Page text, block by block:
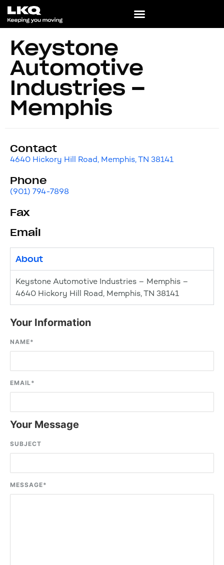
Keystone
Automotive
Industries –
Memphis
Contact
4640 Hickory Hill Road, Memphis, TN 38141
Phone
(901) 794-7898
Fax
Email
About
Keystone Automotive Industries – Memphis –
4640 Hickory Hill Road, Memphis, TN 38141
Your Information
NAME*
EMAIL*
Your Message
SUBJECT
MESSAGE*